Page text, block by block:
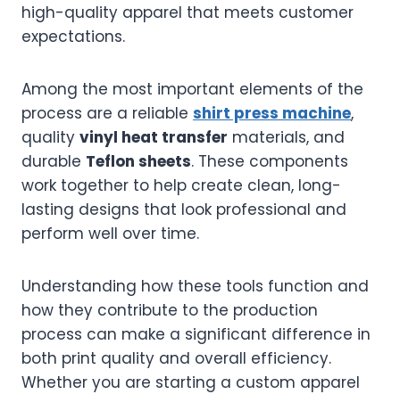
high-quality apparel that meets customer
expectations.
Among the most important elements of the
process are a reliable shirt press machine,
quality vinyl heat transfer materials, and
durable Teflon sheets. These components
work together to help create clean, long-
lasting designs that look professional and
perform well over time.
Understanding how these tools function and
how they contribute to the production
process can make a significant difference in
both print quality and overall efficiency.
Whether you are starting a custom apparel